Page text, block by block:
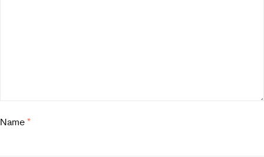
Name *